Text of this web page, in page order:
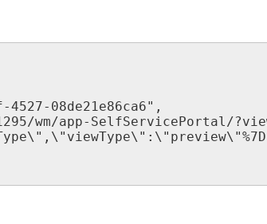
-4527- 08de21e86ca6" ,
/wm/app- SelfServicePortal/?
\ " , \ " viewType\ " : \ " preview\ "%7D